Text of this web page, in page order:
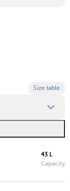
Size table
43 L
Capacity